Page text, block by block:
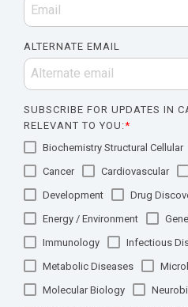
ALTERNATE EMAIL
SUBSCRIBE FOR UPDATES IN
RELEVANT TO YOU:*
Biochemistry Structural Cellular
Cancer
Cardiovascular
Development
Drug
Energy / Environment
Immunology
Infectious
Metabolic Diseases
Molecular Biology